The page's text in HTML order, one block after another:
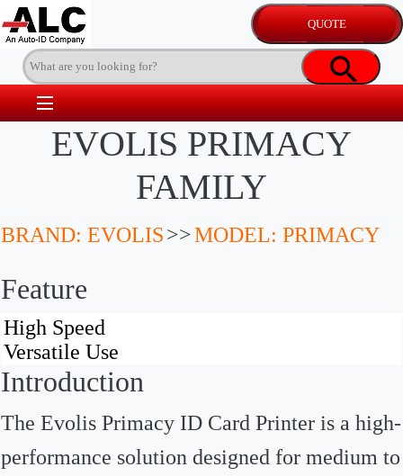
EVOLIS PRIMACY
FAMILY
BRAND: EVOLIS>>MODEL: PRIMACY
Feature
Introduction
The Evolis Primacy ID Card Printer is a high-
performance solution designed for medium to